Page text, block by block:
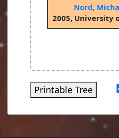
Nord,
2005, University
Printable Tree